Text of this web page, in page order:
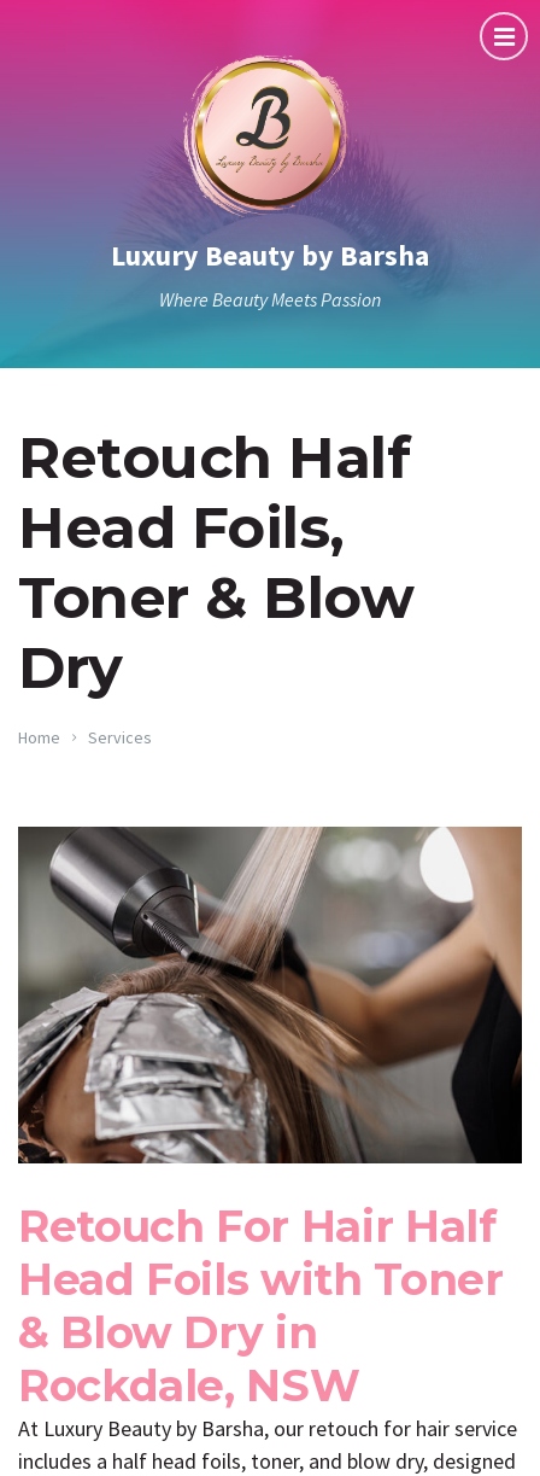
Luxury Beauty by Barsha
Where Beauty Meets Passion
Retouch Half
Head Foils,
Toner & Blow
Dry
Home Services
Retouch For Hair Half
Head Foils with Toner
& Blow Dry in
Rockdale, NSW
At Luxury Beauty by Barsha, our retouch for hair service
includes a half head foils, toner, and blow dry, designed